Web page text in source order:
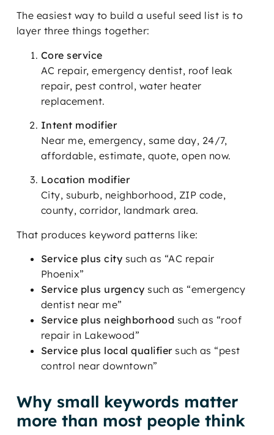
The easiest way to build a useful seed list is to
layer three things together:
Core service
AC repair, emergency dentist, roof leak
repair, pest control, water heater
replacement.
Intent modifier
Near me, emergency, same day, 24/7,
affordable, estimate, quote, open now.
Location modifier
City, suburb, neighborhood, ZIP code,
county, corridor, landmark area.
That produces keyword patterns like:
Service plus city such as “AC repair
Phoenix”
Service plus urgency such as “emergency
dentist near me”
Service plus neighborhood such as “roof
repair in Lakewood”
Service plus local qualifiersuch as “pest
control near downtown”
Why small keywords matter
more than most people think